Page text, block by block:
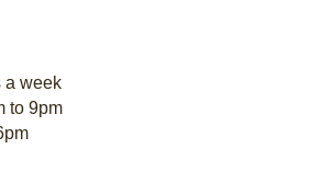
a week
to 9pm